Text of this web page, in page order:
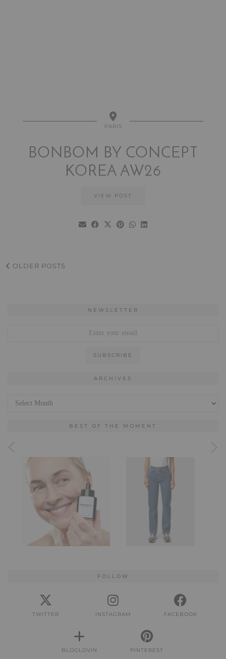
PARIS
BONBOM BY CONCEPT
KOREA AW26
VIEW POST
OLDER POSTS
NEWSLETTER
ARCHIVES
BEST OF THE MOMENT
FOLLOW
TWITTER INSTAGRAM FACEBOOK
BLOGLOVIN PINTEREST